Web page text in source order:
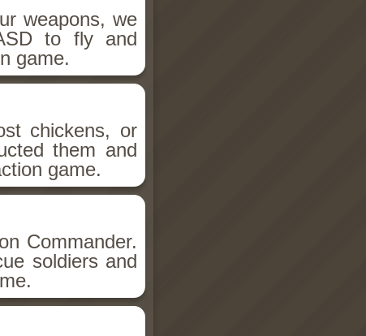
weapons, we
to fly and
game.
chickens, or
them and
game.
Commander.
soldiers and